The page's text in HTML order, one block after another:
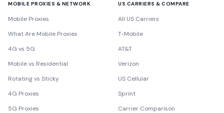
MOBILE PROXIES & NETWORK
Mobile Proxies
What Are Mobile Proxies
4G vs 5G
Mobile vs Residential
Rotating vs Sticky
4G Proxies
5G Proxies
US CARRIERS & COMPARE
All US Carriers
T-Mobile
AT&T
Verizon
US Cellular
Sprint
Carrier Comparison